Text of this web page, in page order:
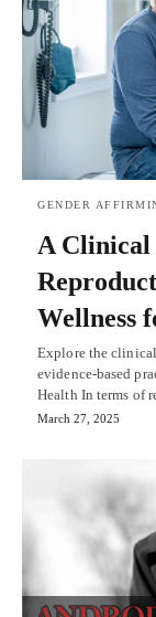
GENDER
A Clinical
Wellness
Explore the
evidence-based
Health In terms of
March 27, 2025